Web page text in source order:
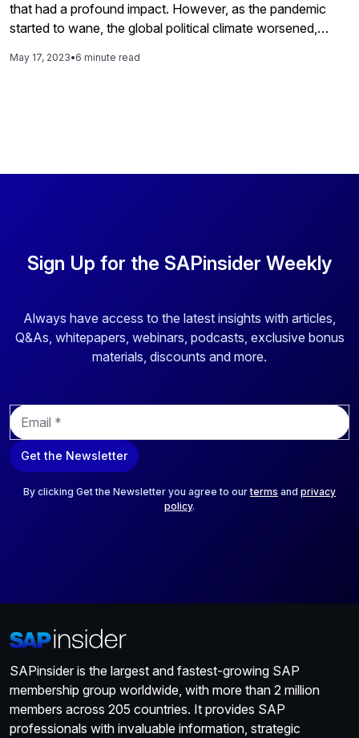
that had a profound impact. However, as the pandemic
started to wane, the global political climate worsened,
These disruptions have affected companies in various
agility, having fragmented and inefficient processes, being
unable to utilize their data effectively, and relying on
meet their operational and strategic needs. The article
discusses a comprehensive solution, Grow with SAP, that
can seamlessly help businesses to overcome the
May 17, 2023•6 minute read
Sign Up for the SAPinsider Weekly
Always have access to the latest insights with articles,
Q&As, whitepapers, webinars, podcasts, exclusive bonus
materials, discounts and more.
E
m
a
i
Get the Newsletter
By clicking Get the Newsletter you agree to ourterms and privacy
policy.
SAPinsider is the largest and fastest-growing SAP
membership group worldwide, with more than 2 million
members across 205 countries. It provides SAP
professionals with invaluable information, strategic